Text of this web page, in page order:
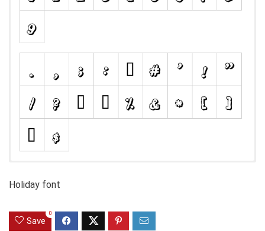
Holiday font
Save
0